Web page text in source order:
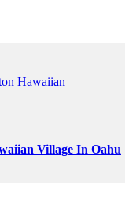
Village In Oahu